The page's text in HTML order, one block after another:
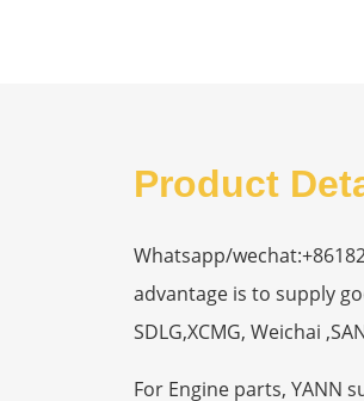
Product
Whatsapp/
advantage is to supply
SDLG,XCMG, Weichai
For Engine parts, YANN